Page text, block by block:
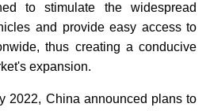
to stimulate the widespread
and provide easy access to
thus creating a conducive
expansion.
2022, China announced plans to